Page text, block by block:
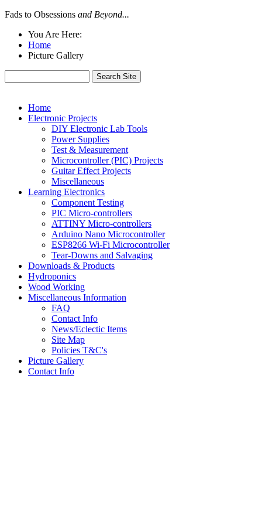
Fads to Obsessions and Beyond...
You Are Here:
Home
Picture Gallery
Home
Electronic Projects
DIY Electronic Lab Tools
Power Supplies
Test & Measurement
Microcontroller (PIC) Projects
Guitar Effect Projects
Miscellaneous
Learning Electronics
Component Testing
PIC Micro-controllers
ATTINY Micro-controllers
Arduino Nano Microcontroller
ESP8266 Wi-Fi Microcontroller
Tear-Downs and Salvaging
Downloads & Products
Hydroponics
Wood Working
Miscellaneous Information
FAQ
Contact Info
News/Eclectic Items
Site Map
Policies T&C's
Picture Gallery
Contact Info